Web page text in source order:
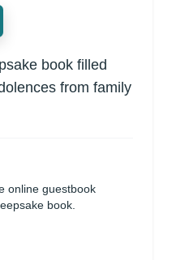
book filled
from family
online guestbook
book.